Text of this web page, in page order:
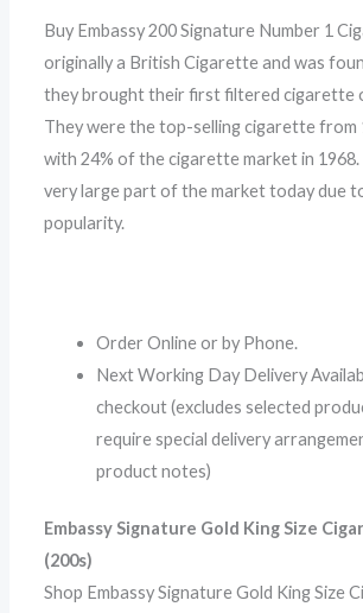
Buy Embassy 200 Signature Number 1
originally a British Cigarette and was
they brought their first filtered cigarette
They were the top-selling cigarette from
with 24% of the cigarette market in 1968.
very large part of the market today due
popularity.
Order Online or by Phone.
Next Working Day Delivery
checkout (excludes selected
require special delivery
product notes)
Embassy Signature Gold King Size
(200s)
Shop Embassy Signature Gold King Size